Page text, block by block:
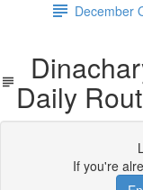
December
Daily
If you're